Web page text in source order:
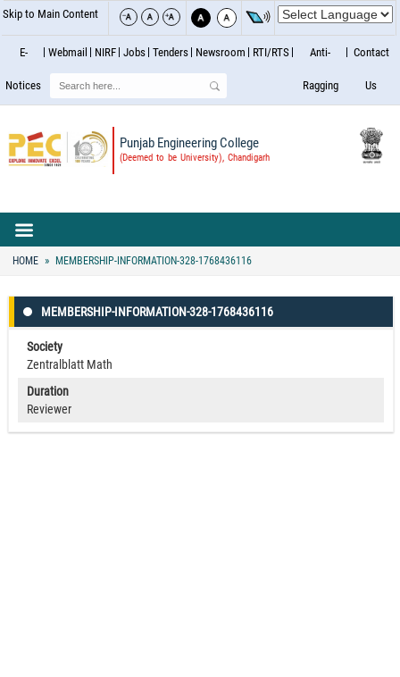
Skip to Main Content
E-
Notices
Webmail NIRF Jobs Tenders Newsroom RTI/RTS Anti-
Ragging
Contact
Us
Punjab Engineering College
(Deemed to be University), Chandigarh
Search
HOME MEMBERSHIP-INFORMATION-328-1768436116
MEMBERSHIP-INFORMATION-328-1768436116
Society
Zentralblatt Math
Duration
Reviewer